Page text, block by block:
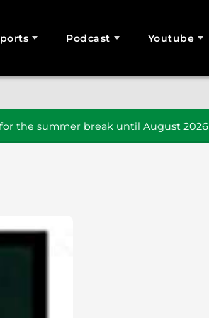
Podcast Youtube
the summer break until August 2026